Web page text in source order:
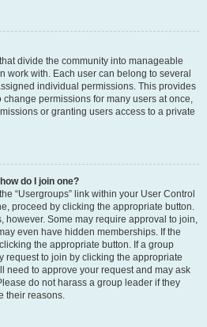
divide the community into manageable
work with. Each user can belong to several
individual permissions. This provides
permissions for many users at once,
or granting users access to a private
do I join one?
“Usergroups” link within your User Control
proceed by clicking the appropriate button.
however. Some may require approval to join,
even have hidden memberships. If the
the appropriate button. If a group
request to join by clicking the appropriate
need to approve your request and may ask
do not harass a group leader if they
their reasons.